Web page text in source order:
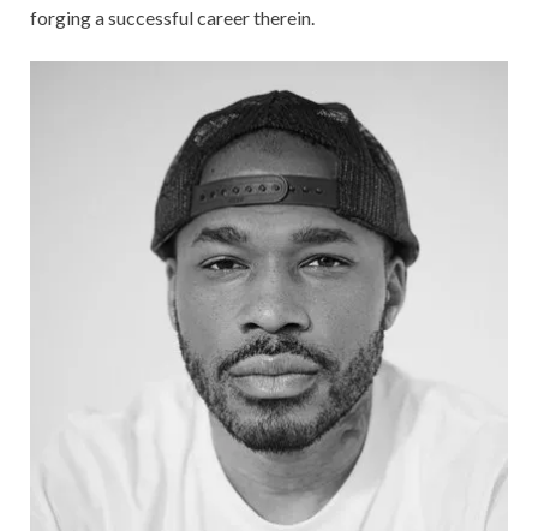
forging a successful career therein.